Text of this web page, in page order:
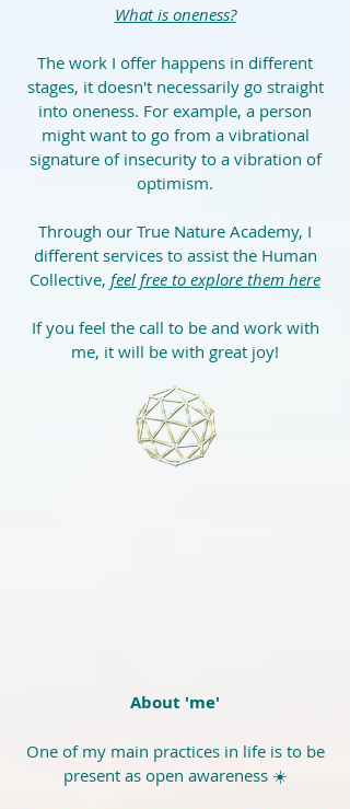
What is oneness?
The work I offer happens in different
stages, it doesn't necessarily go straight
into oneness. For example, a person
might want to go from a vibrational
signature of insecurity to a vibration of
optimism.
Through our True Nature Academy, I
different services to assist the Human
Collective, feel free to explore them here
If you feel the call to be and work with
me, it will be with great joy!
About 'me'
One of my main practices in life is to be
present as open awareness ☀️